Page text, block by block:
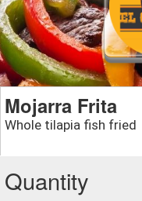
Mojarra Frita
Whole tilapia fish fried
Quantity